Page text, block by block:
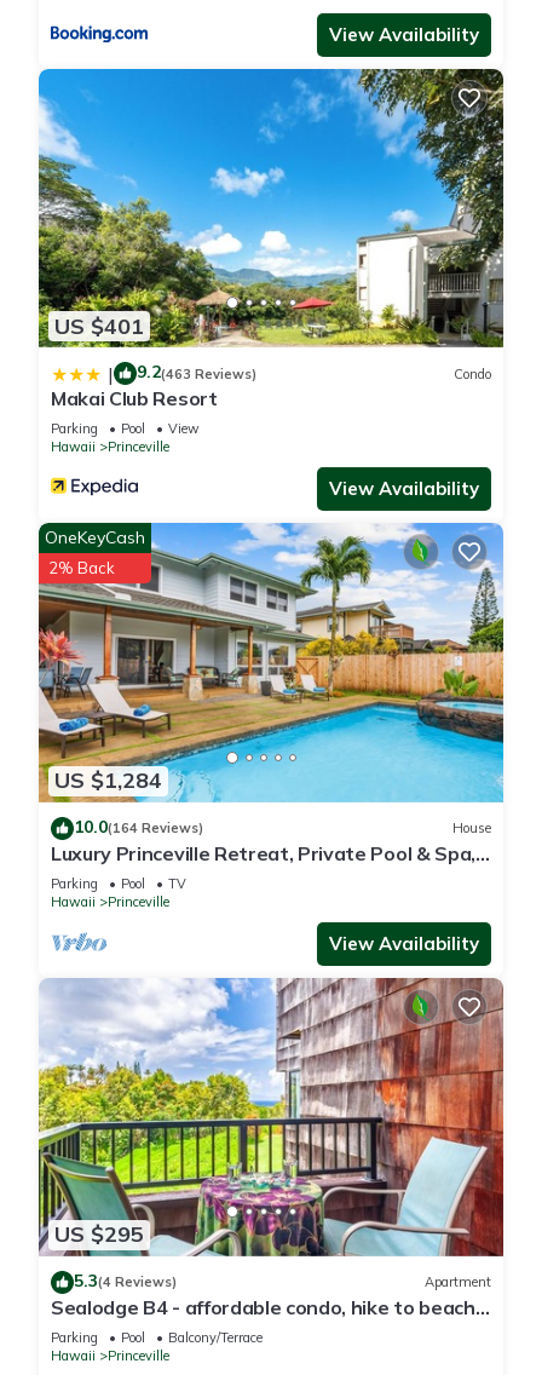
View Availability
US $401
| 9.2(463 Reviews) Condo
Makai Club Resort
Parking Pool
View
Hawaii
Princeville
View Availability
US $1,284
OneKeyCash
2% Back
10.0(164 Reviews) House
Luxury Princeville Retreat, Private Pool & Spa,
4 Bedrooms & 4 baths, Sleeps 10
Parking Pool
TV
Hawaii
Princeville
View Availability
US $295
5.3(4 Reviews) Apartment
Sealodge B4 - affordable condo, hike to beach,
ocean view lanai
Parking Pool
Balcony/Terrace
Hawaii
Princeville